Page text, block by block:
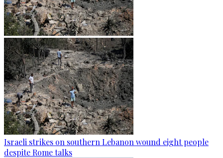
Israeli strikes on southern Lebanon wound eight people
despite Rome talks